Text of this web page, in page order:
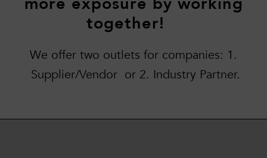
together!
We offer two outlets for companies: 1.
Supplier/Vendor or 2. Industry Partner.